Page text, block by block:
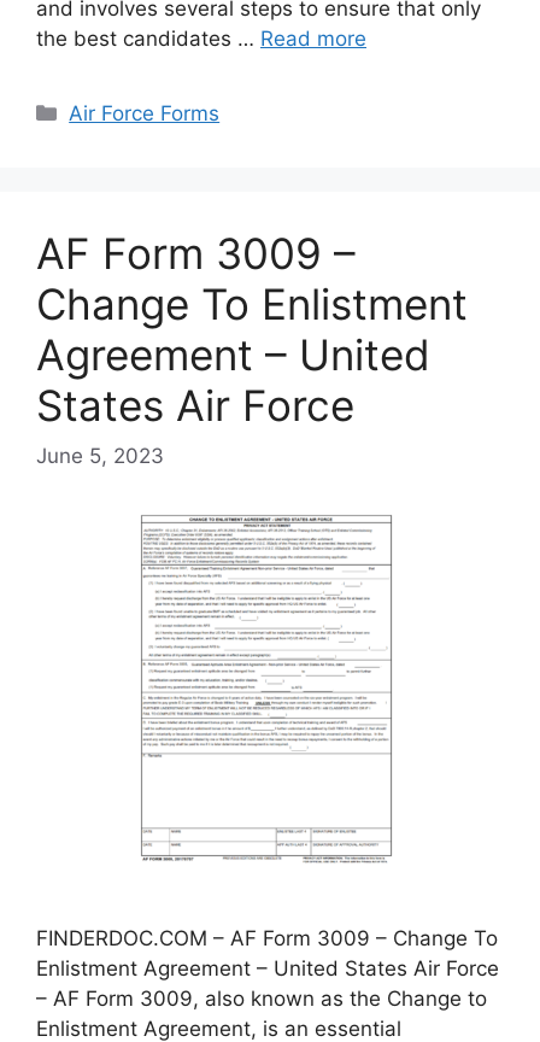
and involves several steps to ensure that only
the best candidates … Read more
Categories
Air Force Forms
AF Form 3009 –
Change To Enlistment
Agreement – United
States Air Force
June 5, 2023
FINDERDOC.COM – AF Form 3009 – Change To
Enlistment Agreement – United States Air Force
– AF Form 3009, also known as the Change to
Enlistment Agreement, is an essential